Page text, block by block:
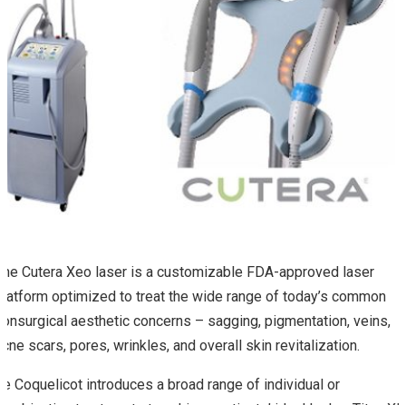
Cutera Xeo laser is a customizable FDA-approved laser
optimized to treat the wide range of today’s common
aesthetic concerns – sagging, pigmentation, veins,
scars, pores, wrinkles, and overall skin revitalization.
Coquelicot introduces a broad range of individual or